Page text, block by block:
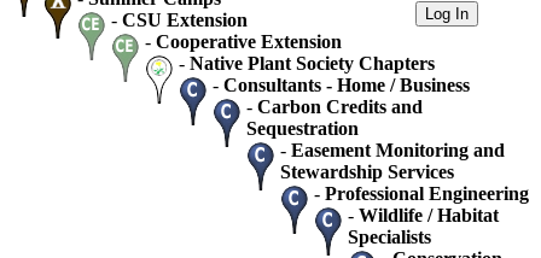
- CSU Extension
- Cooperative Extension
- Native Plant Society Chapters
- Consultants - Home / Business
- Carbon Credits and
Sequestration
- Easement Monitoring and
Stewardship Services
- Professional Engineering
- Wildlife / Habitat
Specialists